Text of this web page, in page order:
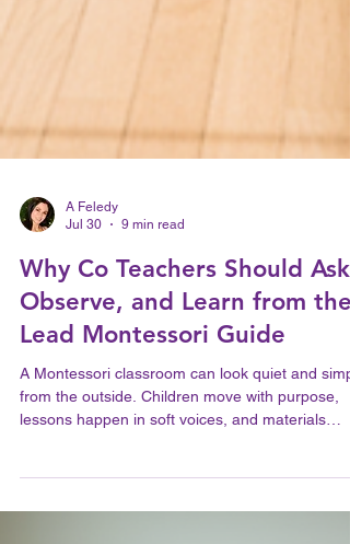
A Feledy
Jul 30
9 min read
Why Co Teachers Should Ask,
Lead Montessori Guide
A Montessori classroom can look quiet and